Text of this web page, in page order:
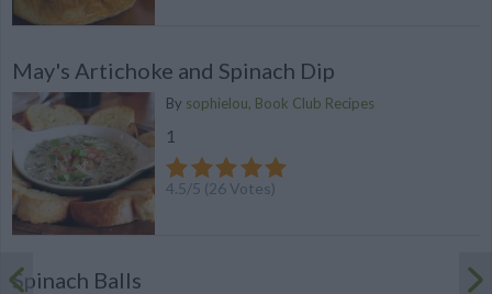
May's Artichoke and Spinach Dip
By sophielou, Book Club Recipes
1
4.5/5 (26Votes)
Spinach Balls